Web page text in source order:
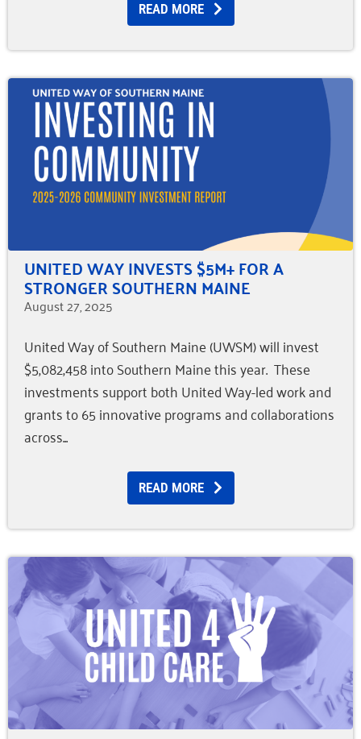
READ MORE
UNITED WAY INVESTS $5M+ FOR A
STRONGER SOUTHERN MAINE
August 27, 2025
United Way of Southern Maine (UWSM) will invest
$5,082,458 into Southern Maine this year. These
investments support both United Way-led work and
grants to 65 innovative programs and collaborations
across
READ MORE